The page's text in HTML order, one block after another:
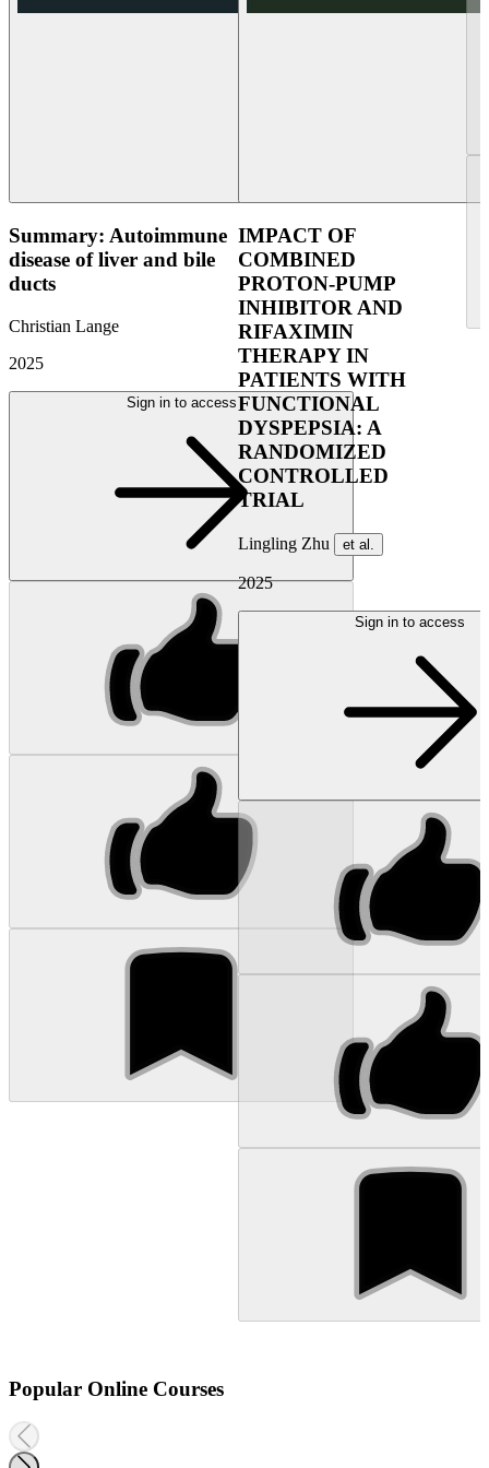
Summary: Autoimmune
disease of liver and bile
ducts
Christian Lange
2025
Sign in to access
IMPACT OF
COMBINED
PROTON-PUMP
INHIBITOR AND
RIFAXIMIN
THERAPY IN
PATIENTS WITH
FUNCTIONAL
DYSPEPSIA: A
RANDOMIZED
CONTROLLED
TRIAL
Lingling Zhu et al.
2025
Sign in to access
Popular Online Courses